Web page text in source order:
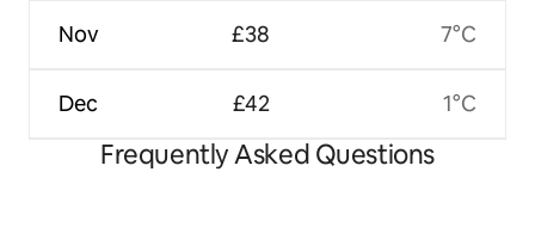
Nov
Dec
£38
£42
7°C
1°C
Frequently Asked Questions